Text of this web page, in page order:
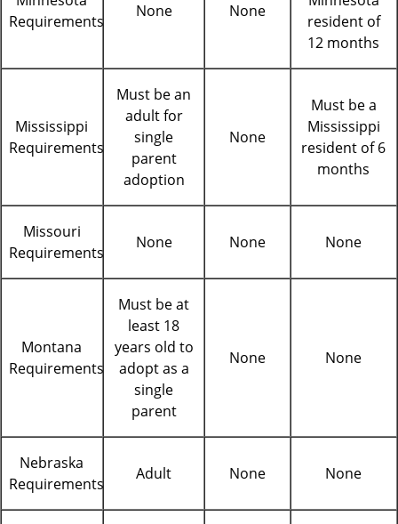
Requirements
None None
resident of
12 months
Mississippi
Requirements
Must be an
adult for
single
parent
adoption
None
Must be a
Mississippi
resident of 6
months
Missouri
Requirements
None None None
Montana
Requirements
Must be at
least 18
years old to
adopt as a
single
parent
None None
Nebraska
Requirements
Adult None None